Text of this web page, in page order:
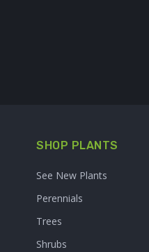
SHOP PLANTS
See New Plants
Perennials
Trees
Shrubs